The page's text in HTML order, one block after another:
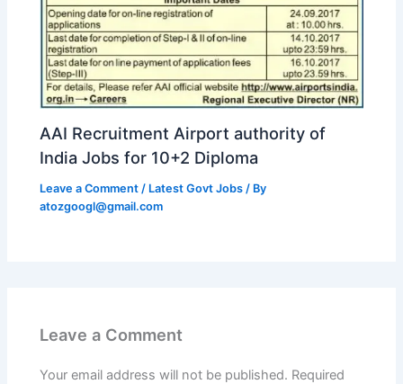
AAI Recruitment Airport authority of
India Jobs for 10+2 Diploma
Leave a Comment / Latest Govt Jobs / By
atozgoogl@gmail.com
Leave a Comment
Your email address will not be published. Required